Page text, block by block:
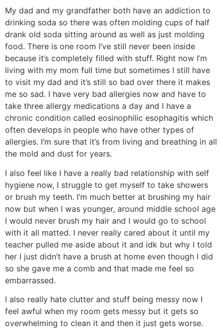
My dad and my grandfather both have an addiction to
drinking soda so there was often molding cups of half
drank old soda sitting around as well as just molding
food. There is one room I’ve still never been inside
because it’s completely filled with stuff. Right now I’m
living with my mom full time but sometimes I still have
to visit my dad and it’s still so bad over there it makes
me so sad. I have very bad allergies now and have to
take three allergy medications a day and I have a
chronic condition called eosinophilic esophagitis which
often develops in people who have other types of
allergies. I’m sure that it’s from living and breathing in all
the mold and dust for years.
I also feel like I have a really bad relationship with self
hygiene now, I struggle to get myself to take showers
or brush my teeth. I’m much better at brushing my hair
now but when I was younger, around middle school age
I would never brush my hair and I would go to school
with it all matted. I never really cared about it until my
teacher pulled me aside about it and idk but why I told
her I just didn’t have a brush at home even though I did
so she gave me a comb and that made me feel so
embarrassed.
I also really hate clutter and stuff being messy now I
feel awful when my room gets messy but it gets so
overwhelming to clean it and then it just gets worse.